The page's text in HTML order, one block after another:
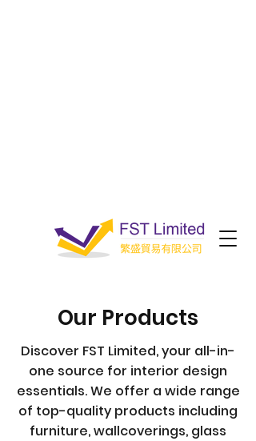
Our Products
Discover FST Limited, your all-in-
one source for interior design
essentials. We offer a wide range
of top-quality products including
furniture, wallcoverings, glass